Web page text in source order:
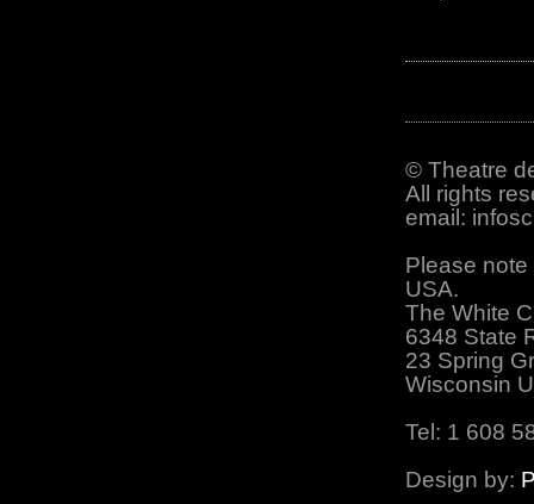
© Theatre
All rights
email:
Please note
USA.
The White
6348 State
23 Spring
Wisconsin
Tel: 1 608
Design by: